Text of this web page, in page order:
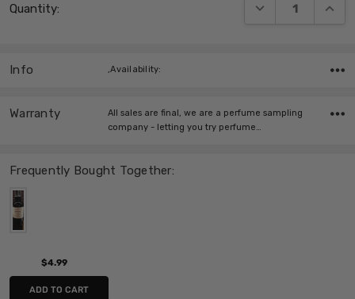
Stock:
Quantity: DECREASE
Frequently Bought Together:
$4.99
ADD TO CART
Info ,Availability:
Warranty
All sales are final, we are a perfume sampling
company - letting you try perfume…